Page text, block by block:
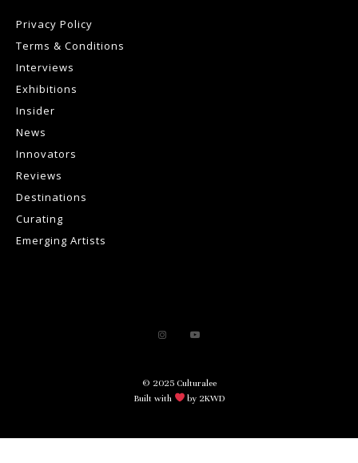
Privacy Policy
Terms & Conditions
Interviews
Exhibitions
Insider
News
Innovators
Reviews
Destinations
Curating
Emerging Artists
© 2025 Culturalee
Built with
by 2KWD